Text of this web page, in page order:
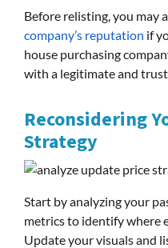
Before relisting, you may
company’s reputation if
house purchasing
with a legitimate and
Reconsidering
Strategy
Start by analyzing your
metrics to identify where
Update your visuals and